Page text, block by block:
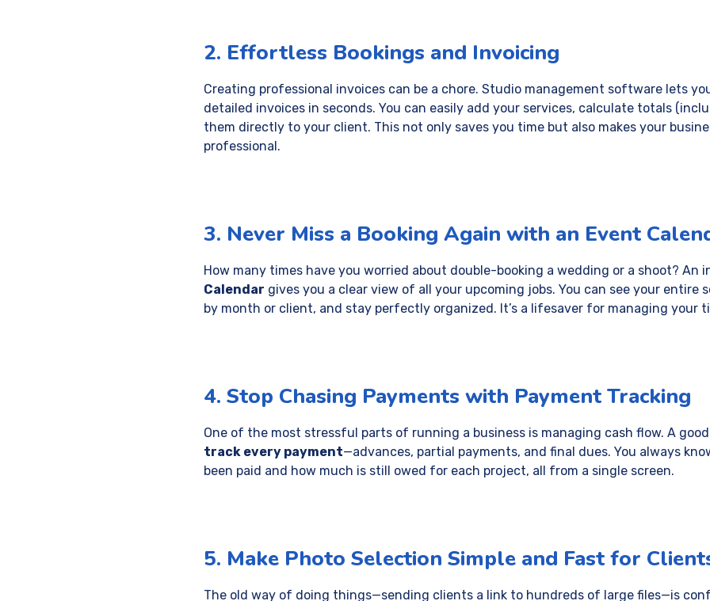
2. Effortless Bookings and Invoicing
Creating professional invoices can be a chore. Studio management software lets
detailed invoices in seconds. You can easily add your services, calculate totals
them directly to your client. This not only saves you time but also makes your
professional.
3. Never Miss a Booking Again with an Event
How many times have you worried about double-booking a wedding or a shoot? An
Calendar gives you a clear view of all your upcoming jobs. You can see your entire
by month or client, and stay perfectly organized. It’s a lifesaver for managing your
4. Stop Chasing Payments with Payment Tracking
One of the most stressful parts of running a business is managing cash flow. A
track every payment—advances, partial payments, and final dues. You always
been paid and how much is still owed for each project, all from a single screen.
5. Make Photo Selection Simple and Fast for
The old way of doing things—sending clients a link to hundreds of large files—is